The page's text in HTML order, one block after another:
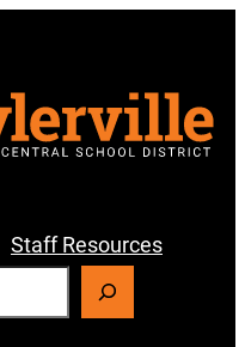
Staff Resources